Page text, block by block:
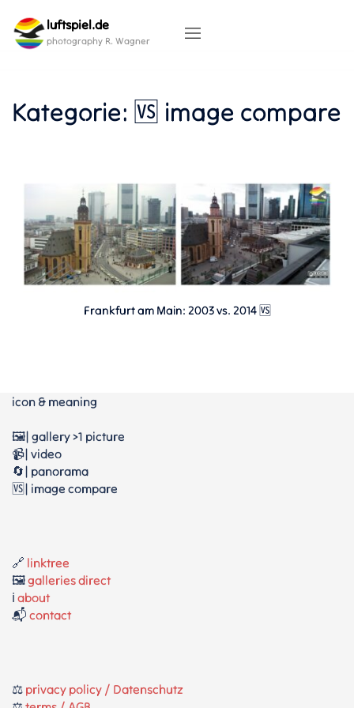
content
luftspiel.de
photography R. Wagner
Kategorie: 🆚 image compare
Frankfurt am Main: 2003 vs. 2014 🆚
icon & meaning
🖼️| gallery >1 picture
📹| video
🔄| panorama
🆚| image compare
🔗 linktree
🖼️galleries direct
ℹ️ about
📬 contact
⚖️ privacy policy / Datenschutz